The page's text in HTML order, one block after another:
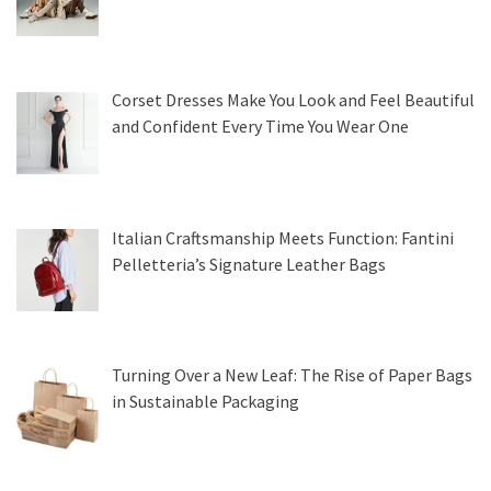
Corset Dresses Make You Look and Feel Beautiful
and Confident Every Time You Wear One
Italian Craftsmanship Meets Function: Fantini
Pelletteria’s Signature Leather Bags
Turning Over a New Leaf: The Rise of Paper Bags
in Sustainable Packaging